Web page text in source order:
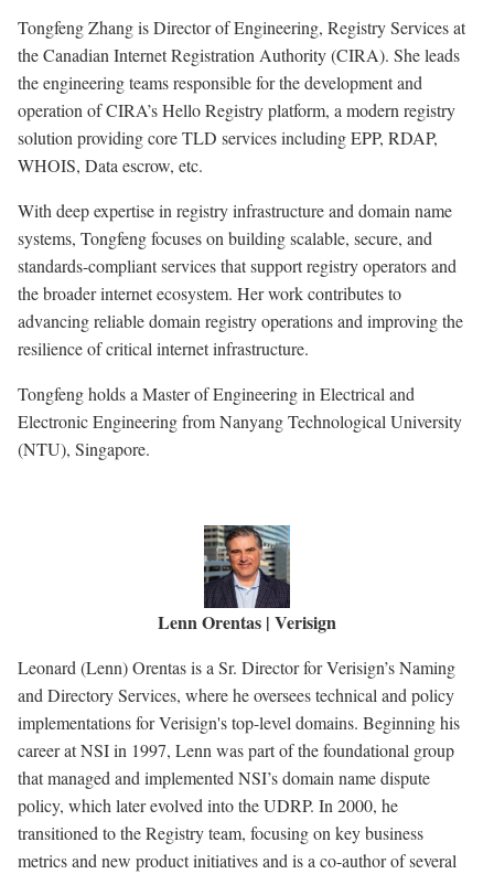
Tongfeng Zhang is Director of Engineering, Registry Services at
the Canadian Internet Registration Authority (CIRA). She leads
the engineering teams responsible for the development and
operation of CIRA’s Hello Registry platform, a modern registry
solution providing core TLD services including EPP, RDAP,
WHOIS, Data escrow, etc.
With deep expertise in registry infrastructure and domain name
systems, Tongfeng focuses on building scalable, secure, and
standards-compliant services that support registry operators and
the broader internet ecosystem. Her work contributes to
advancing reliable domain registry operations and improving the
resilience of critical internet infrastructure.
Tongfeng holds a Master of Engineering in Electrical and
Electronic Engineering from Nanyang Technological University
(NTU), Singapore.
Lenn Orentas | Verisign
Leonard (Lenn) Orentas is a Sr. Director for Verisign’s Naming
and Directory Services, where he oversees technical and policy
implementations for Verisign's top-level domains. Beginning his
career at NSI in 1997, Lenn was part of the foundational group
that managed and implemented NSI’s domain name dispute
policy, which later evolved into the UDRP. In 2000, he
transitioned to the Registry team, focusing on key business
metrics and new product initiatives and is a co-author of several